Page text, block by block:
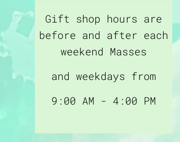
Gift shop hours are
before and after each
weekend Masses
and weekdays from
9:00 AM - 4:00 PM